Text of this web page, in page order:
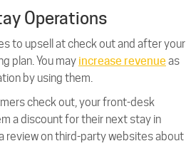
Operations
to upsell at check out and after your
plan. You may increase revenue as
by using them.
check out, your front-desk
a discount for their next stay in
review on third-party websites about